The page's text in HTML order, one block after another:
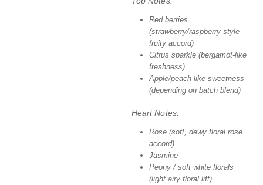
Red berries
(strawberry/raspberry style
fruity accord)
Citrus sparkle (bergamot-like
freshness)
Apple/peach-like sweetness
(depending on batch blend)
Heart Notes:
Rose (soft, dewy floral rose
accord)
Jasmine
Peony / soft white florals
(light airy floral lift)